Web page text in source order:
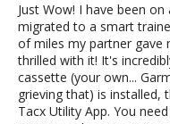
Just Wow! I have been
migrated to a smart
of miles my partner gave
thrilled with it! It's
cassette (your own...
grieving that) is installed,
Tacx Utility App. You